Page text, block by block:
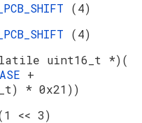
(4)
(4)
uint16_t *)(
+
* 0x21))
<< 3)